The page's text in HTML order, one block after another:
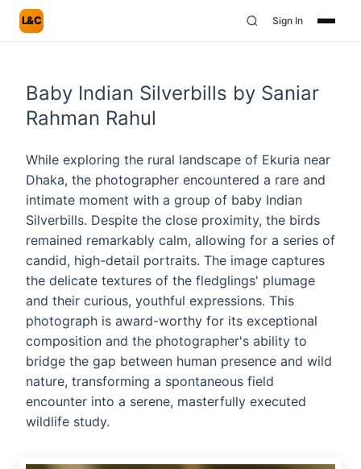
L&C Sign In
Baby Indian Silverbills by Saniar
Rahman Rahul
While exploring the rural landscape of Ekuria near
Dhaka, the photographer encountered a rare and
intimate moment with a group of baby Indian
Silverbills. Despite the close proximity, the birds
remained remarkably calm, allowing for a series of
candid, high-detail portraits. The image captures
the delicate textures of the fledglings' plumage
and their curious, youthful expressions. This
photograph is award-worthy for its exceptional
composition and the photographer's ability to
bridge the gap between human presence and wild
nature, transforming a spontaneous field
encounter into a serene, masterfully executed
wildlife study.